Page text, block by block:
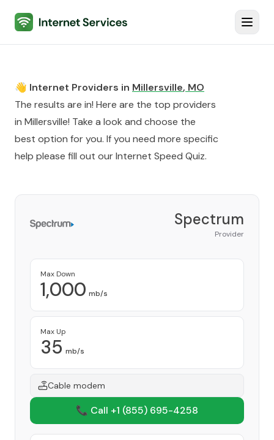
Internet Services
👋 Internet Providers in Millersville, MO
The results are in! Here are the top providers
in Millersville! Take a look and choose the
best option for you. If you need more specific
help please fill out ourInternet Speed Quiz.
Spectrum
Provider
Max Down
1,000 mb/s
Max Up
35 mb/s
Cable modem
📞 Call +1 (855) 695-4258